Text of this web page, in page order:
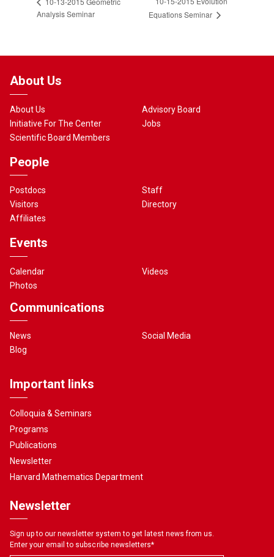
Analysis Seminar
Equations Seminar
About Us
About Us
Initiative For The Center
Scientific Board Members
Advisory Board
Jobs
People
Postdocs
Visitors
Affiliates
Staff
Directory
Events
Calendar
Photos
Videos
Communications
News
Blog
Social Media
Important links
Colloquia & Seminars
Programs
Publications
Newsletter
Harvard Mathematics Department
Newsletter
Sign up to our newsletter system to get latest news from us.
Enter your email to subscribe newsletters*